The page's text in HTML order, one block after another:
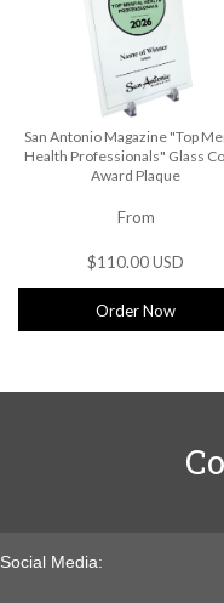
San Antonio Magazine "Top
Health Professionals" Glass
Award Plaque
From
$110.00 USD
Order Now
Social Media: